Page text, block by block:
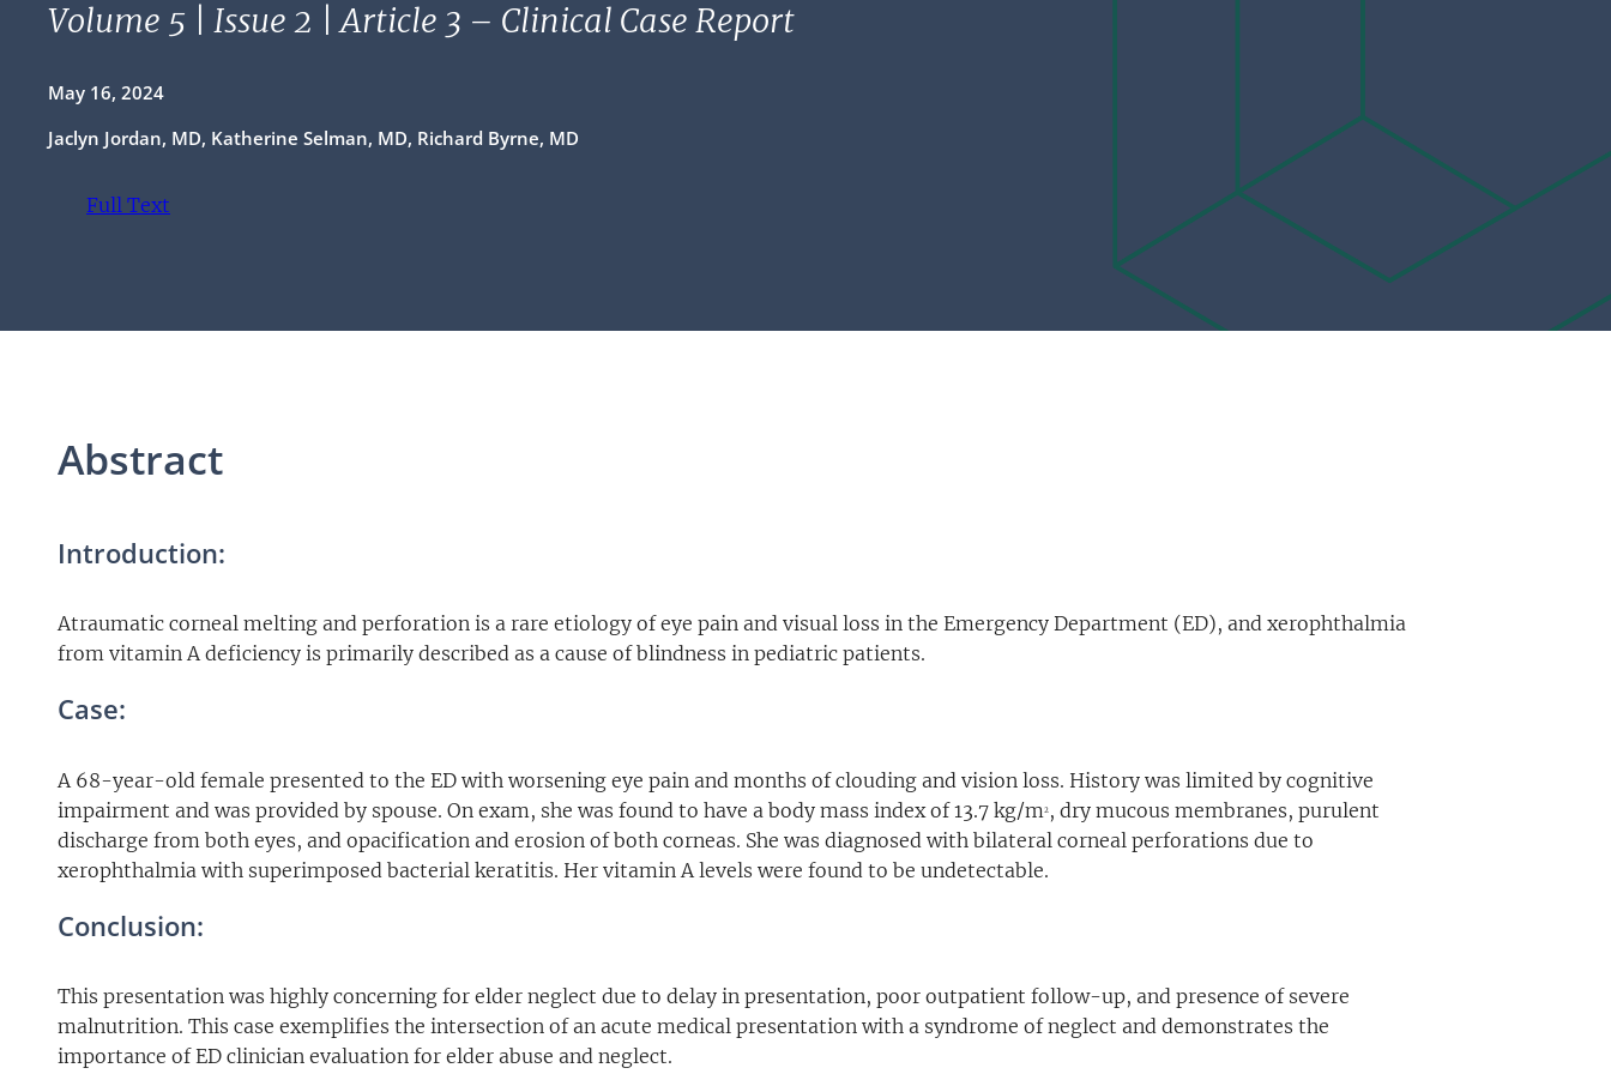
Volume 5 | Issue 2 | Article 3 – Clinical Case Report
May 16, 2024
Jaclyn Jordan, MD, Katherine Selman, MD, Richard Byrne, MD
Full Text
(opens in a new tab)
Abstract
Introduction:
Atraumatic corneal melting and perforation is a rare etiology of eye pain and visual loss in the Emergency Department (ED), and xerophthalmia
from vitamin A deficiency is primarily described as a cause of blindness in pediatric patients.
Case:
A 68-year-old female presented to the ED with worsening eye pain and months of clouding and vision loss. History was limited by cognitive
impairment and was provided by spouse. On exam, she was found to have a body mass index of 13.7 kg/m 2 , dry mucous membranes, purulent
discharge from both eyes, and opacification and erosion of both corneas. She was diagnosed with bilateral corneal perforations due to
xerophthalmia with superimposed bacterial keratitis. Her vitamin A levels were found to be undetectable.
Conclusion:
This presentation was highly concerning for elder neglect due to delay in presentation, poor outpatient follow-up, and presence of severe
malnutrition. This case exemplifies the intersection of an acute medical presentation with a syndrome of neglect and demonstrates the
importance of ED clinician evaluation for elder abuse and neglect.